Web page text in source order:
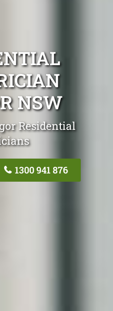
NSW
Residential
1300 941 876